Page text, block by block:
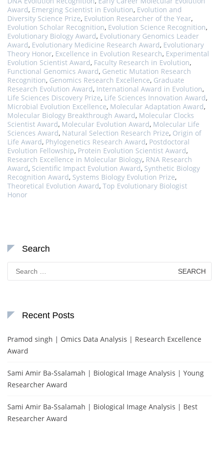
Award, Emerging Scientist in Evolution, Evolution and
Diversity Science Prize, Evolution Researcher of the Year,
Evolution Scholar Recognition, Evolution Science Recognition,
Evolutionary Biology Award, Evolutionary Genomics Leader
Award, Evolutionary Medicine Research Award, Evolutionary
Theory Honor, Excellence in Evolution Research, Experimental
Evolution Scientist Award, Faculty Research in Evolution,
Functional Genomics Award, Genetic Mutation Research
Recognition, Genomics Research Excellence, Graduate
Research Evolution Award, International Award in Evolution,
Life Sciences Discovery Prize, Life Sciences Innovation Award,
Microbial Evolution Excellence, Molecular Adaptation Award,
Molecular Biology Breakthrough Award, Molecular Clocks
Scientist Award, Molecular Evolution Award, Molecular Life
Sciences Award, Natural Selection Research Prize, Origin of
Life Award, Phylogenetics Research Award, Postdoctoral
Evolution Fellowship, Protein Evolution Scientist Award,
Research Excellence in Molecular Biology, RNA Research
Award, Scientific Impact Evolution Award, Synthetic Biology
Recognition Award, Systems Biology Evolution Prize,
Theoretical Evolution Award, Top Evolutionary Biologist
Honor
Search
Search
for:
Recent Posts
Pramod singh | Omics Data Analysis | Research Excellence
Award
Sami Amir Ba-Ssalamah | Biological Image Analysis | Young
Researcher Award
Sami Amir Ba-Ssalamah | Biological Image Analysis | Best
Researcher Award